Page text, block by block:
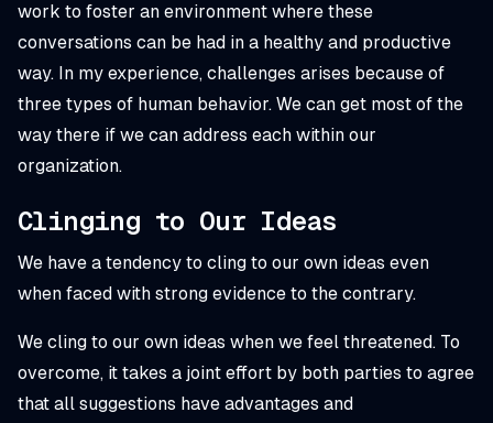
work to foster an environment where these
conversations can be had in a healthy and productive
way. In my experience, challenges arises because of
three types of human behavior. We can get most of the
way there if we can address each within our
organization.
Clinging to Our Ideas
We have a tendency to cling to our own ideas even
when faced with strong evidence to the contrary.
We cling to our own ideas when we feel threatened. To
overcome, it takes a joint effort by both parties to agree
that all suggestions have advantages and